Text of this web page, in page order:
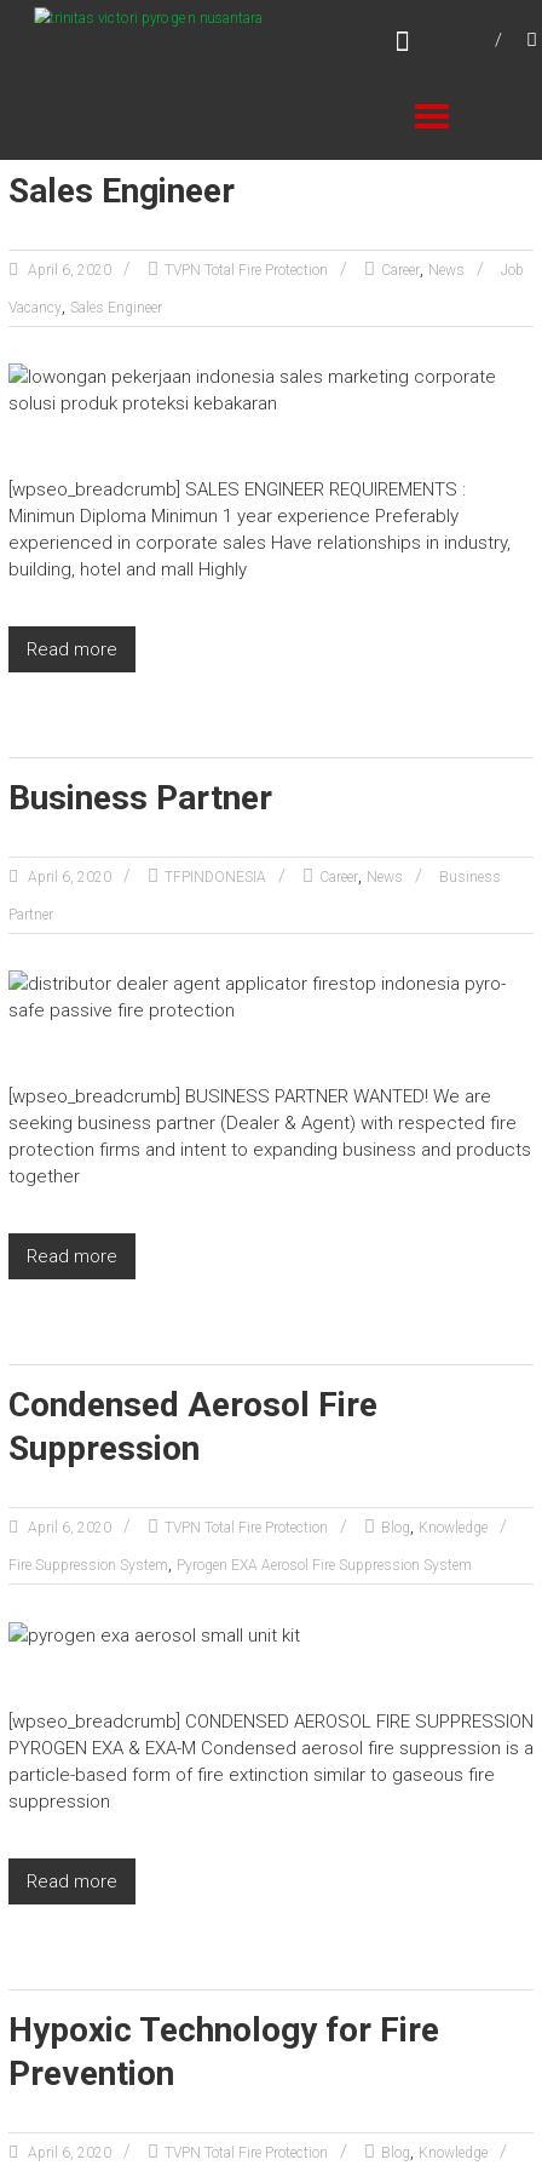
TVPN.ID
Sales Engineer
April 6, 2020 TVPN Total Fire Protection Career, News Job
Vacancy, Sales Engineer
[wpseo_breadcrumb] SALES ENGINEER REQUIREMENTS :
Minimun Diploma Minimun 1 year experience Preferably
experienced in corporate sales Have relationships in industry,
building, hotel and mall Highly
Read more
Business Partner
April 6, 2020 TFPINDONESIA Career, News Business
Partner
[wpseo_breadcrumb] BUSINESS PARTNER WANTED! We are
seeking business partner (Dealer & Agent) with respected fire
protection firms and intent to expanding business and products
together
Read more
Condensed Aerosol Fire
Suppression
April 6, 2020 TVPN Total Fire Protection Blog, Knowledge
Fire Suppression System, Pyrogen EXA Aerosol Fire Suppression System
[wpseo_breadcrumb] CONDENSED AEROSOL FIRE SUPPRESSION
PYROGEN EXA & EXA-M Condensed aerosol fire suppression is a
particle-based form of fire extinction similar to gaseous fire
suppression
Read more
Hypoxic Technology for Fire
Prevention
April 6, 2020 TVPN Total Fire Protection Blog, Knowledge